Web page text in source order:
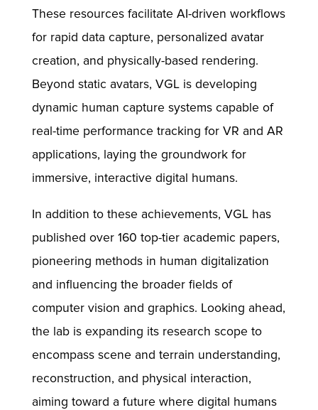
These resources facilitate AI-driven workflows
for rapid data capture, personalized avatar
creation, and physically-based rendering.
Beyond static avatars, VGL is developing
dynamic human capture systems capable of
real-time performance tracking for VR and AR
applications, laying the groundwork for
immersive, interactive digital humans.
In addition to these achievements, VGL has
published over 160 top-tier academic papers,
pioneering methods in human digitalization
and influencing the broader fields of
computer vision and graphics. Looking ahead,
the lab is expanding its research scope to
encompass scene and terrain understanding,
reconstruction, and physical interaction,
aiming toward a future where digital humans